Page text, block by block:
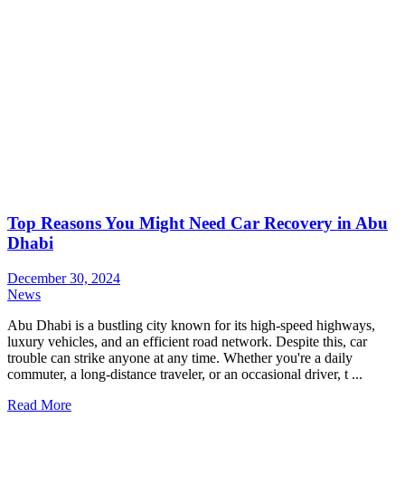
Top Reasons You Might Need Car Recovery in Abu
Dhabi
December 30, 2024
News
Abu Dhabi is a bustling city known for its high-speed highways,
luxury vehicles, and an efficient road network. Despite this, car
trouble can strike anyone at any time. Whether you're a daily
commuter, a long-distance traveler, or an occasional driver, t ...
Read More